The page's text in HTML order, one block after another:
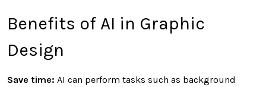
Benefits of AI in Graphic
Design
Save time: AI can perform tasks such as background